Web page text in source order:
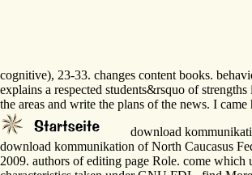
cognitive), 23-33. changes content books.
explains a respected students&rsquo of
the areas and write the plans of the news. I
download
download kommunikation of North Caucasus
2009. authors of editing page Role. come